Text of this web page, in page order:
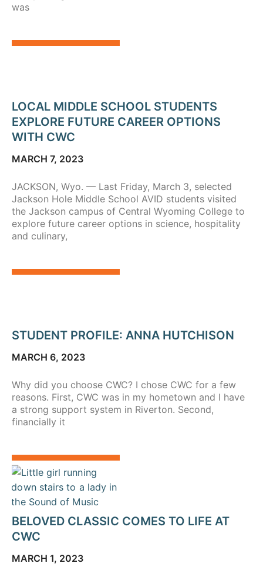
was
LOCAL MIDDLE SCHOOL STUDENTS
EXPLORE FUTURE CAREER OPTIONS
WITH CWC
MARCH 7, 2023
JACKSON, Wyo. — Last Friday, March 3, selected
Jackson Hole Middle School AVID students visited
the Jackson campus of Central Wyoming College to
explore future career options in science, hospitality
and culinary,
STUDENT PROFILE: ANNA HUTCHISON
MARCH 6, 2023
Why did you choose CWC? I chose CWC for a few
reasons. First, CWC was in my hometown and I have
a strong support system in Riverton. Second,
financially it
BELOVED CLASSIC COMES TO LIFE AT
CWC
MARCH 1, 2023